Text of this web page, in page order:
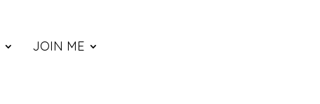
JOIN ME